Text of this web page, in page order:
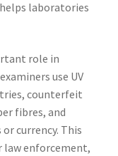
laboratories
role in
use UV
counterfeit
fibres, and
currency. This
law enforcement,